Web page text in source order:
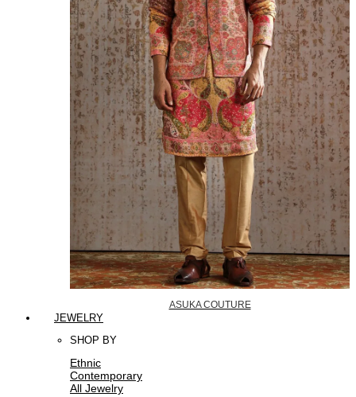
ASUKA COUTURE
JEWELRY
SHOP BY
Ethnic
Contemporary
All Jewelry